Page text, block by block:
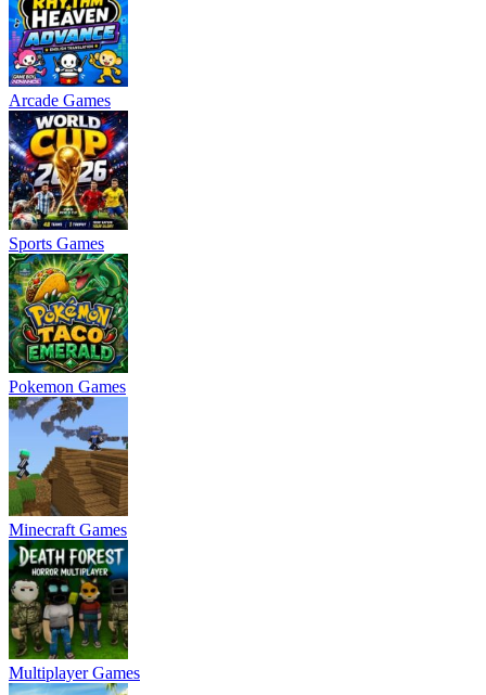
Arcade Games
Sports Games
Pokemon Games
Minecraft Games
Multiplayer Games